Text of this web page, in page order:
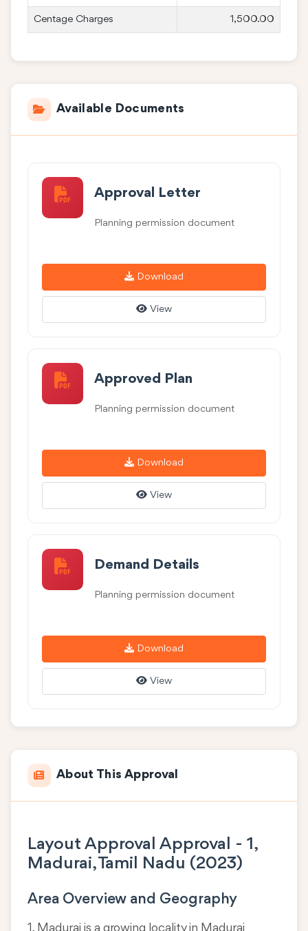
Centage Charges 1,500.00
Available Documents
Approval Letter
Planning permission document
Download
View
Approved Plan
Planning permission document
Download
View
Demand Details
Planning permission document
Download
View
About This Approval
Layout Approval Approval - 1,
Madurai, Tamil Nadu (2023)
Area Overview and Geography
1, Madurai is a growing locality in Madurai